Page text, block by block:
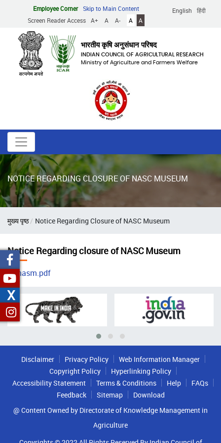
content
English हिंदी
Employee Corner
Skip to Main Content
Screen Reader Access
A+ A A- A A
भारतीय कृषि अनुसंधान परिषद
INDIAN COUNCIL OF AGRICULTURAL RESEARCH
Ministry of Agriculture and Farmers Welfare
NOTICE REGARDING CLOSURE OF NASC MUSEUM
Breadcrumb
मुख्य पृष्ठ Notice Regarding Closure of NASC Museum
Notice Regarding closure of NASC Museum
nasm.pdf
Disclaimer Privacy Policy
Web Information Manager
Copyright Policy
Hyperlinking Policy
Accessibility Statement
Terms & Conditions Help
FAQs
Feedback
Sitemap
Download
@ Content Owned by Directorate of Knowledge Management in
Agriculture
X